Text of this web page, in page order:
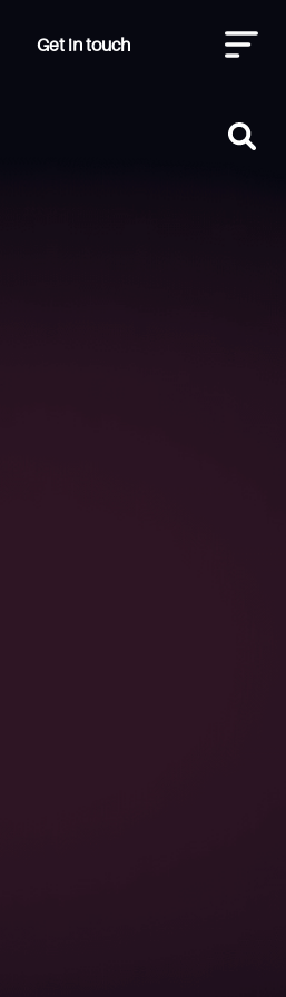
Get in touch